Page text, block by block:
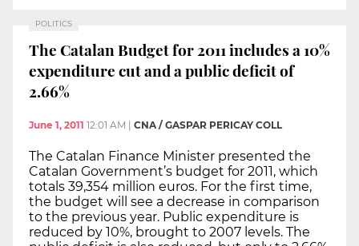
POLITICS
The Catalan Budget for 2011 includes a 10%
expenditure cut and a public deficit of
2.66%
June 1, 2011 12:01 AM | CNA / GASPAR PERICAY COLL
The Catalan Finance Minister presented the
Catalan Government’s budget for 2011, which
totals 39,354 million euros. For the first time,
the budget will see a decrease in comparison
to the previous year. Public expenditure is
reduced by 10%, brought to 2007 levels. The